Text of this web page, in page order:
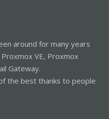
around for many years
VE, Proxmox
Gateway.
the best thanks to people